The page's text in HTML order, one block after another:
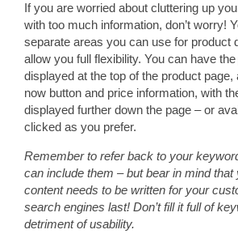
If you are worried about cluttering up
with too much information, don’t worry!
separate areas you can use for product
allow you full flexibility. You can have
displayed at the top of the product page,
now button and price information, with
displayed further down the page – or
clicked as you prefer.
Remember to refer back to your
can include them – but bear in mind that
content needs to be written for your
search engines last! Don’t fill it full of
detriment of usability.